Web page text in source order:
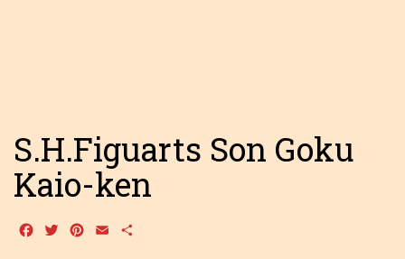
S.H.Figuarts Son Goku
Kaio-ken
Facebook
TwitterPinterest
Email